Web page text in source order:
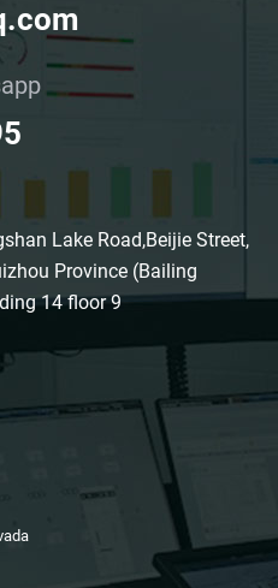
Lake Road,Beijie Street,
Province (Bailing
14 floor 9